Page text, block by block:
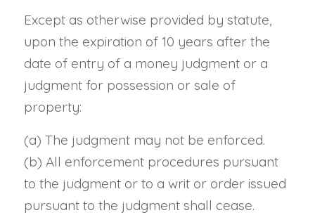
Except as otherwise provided by statute,
upon the expiration of 10 years after the
date of entry of a money judgment or a
judgment for possession or sale of
property:
(a) The judgment may not be enforced.
(b) All enforcement procedures pursuant
to the judgment or to a writ or order issued
pursuant to the judgment shall cease.